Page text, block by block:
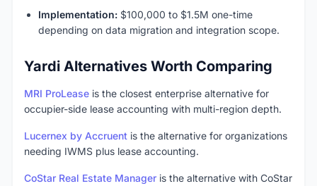
Implementation: $100,000 to $1.5M one-time
depending on data migration and integration scope.
Yardi Alternatives Worth Comparing
MRI ProLease is the closest enterprise alternative for
occupier-side lease accounting with multi-region depth.
Lucernex by Accruent is the alternative for organizations
needing IWMS plus lease accounting.
CoStar Real Estate Manager is the alternative with CoStar